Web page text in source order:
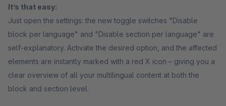
It’s that easy:
Just open the settings: the new toggle switches "Disable
block per language" and "Disable section per language" are
self-explanatory. Activate the desired option, and the affected
elements are instantly marked with a red X icon – giving you a
clear overview of all your multilingual content at both the
block and section level.